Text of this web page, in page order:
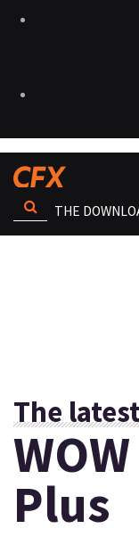
THE
The
Plus